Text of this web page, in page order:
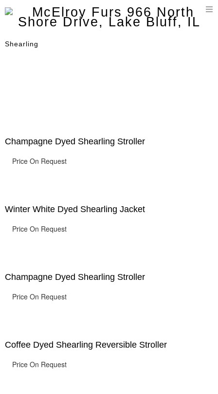
Shearling
Champagne Dyed Shearling Stroller
Price On Request
Winter White Dyed Shearling Jacket
Price On Request
Champagne Dyed Shearling Stroller
Price On Request
Coffee Dyed Shearling Reversible Stroller
Price On Request